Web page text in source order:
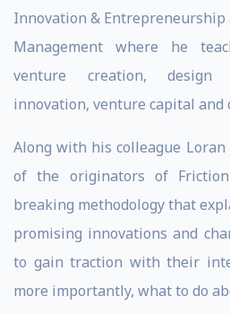
Innovation & Entrepreneurship
Management where he
venture creation, design
innovation, venture capital and
Along with his colleague
of the originators of
breaking methodology that
promising innovations and
to gain traction with their
more importantly, what to do